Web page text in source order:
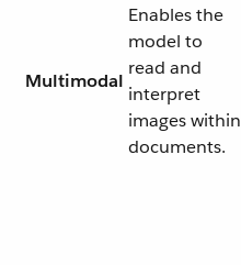
Multimodal
Enables the
model to
read and
interpret
images within
documents.